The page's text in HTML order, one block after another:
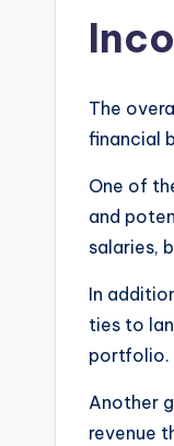
The
financial
One of
and
salaries,
In
ties to
portfolio.
Another
revenue